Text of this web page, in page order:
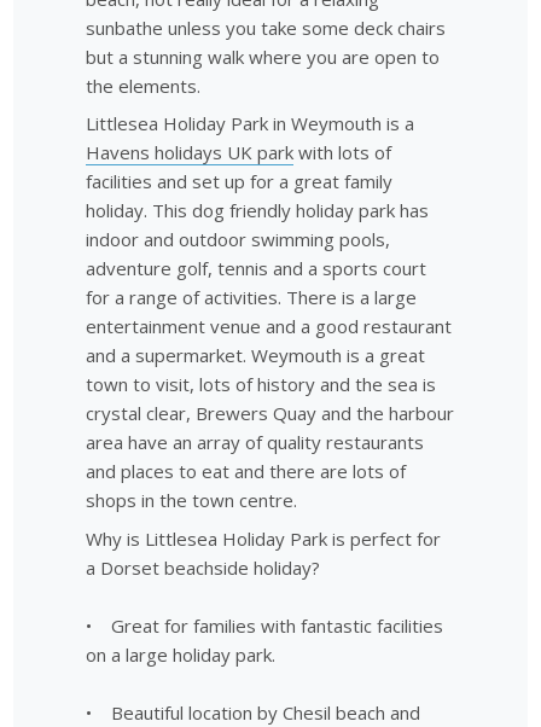
sunbathe unless you take some deck chairs
but a stunning walk where you are open to
the elements.
Littlesea Holiday Park in Weymouth is a
Havens holidays UK park with lots of
facilities and set up for a great family
holiday. This dog friendly holiday park has
indoor and outdoor swimming pools,
adventure golf, tennis and a sports court
for a range of activities. There is a large
entertainment venue and a good restaurant
and a supermarket. Weymouth is a great
town to visit, lots of history and the sea is
crystal clear, Brewers Quay and the harbour
area have an array of quality restaurants
and places to eat and there are lots of
shops in the town centre.
Why is Littlesea Holiday Park is perfect for
a Dorset beachside holiday?
• Great for families with fantastic facilities
on a large holiday park.
• Beautiful location by Chesil beach and